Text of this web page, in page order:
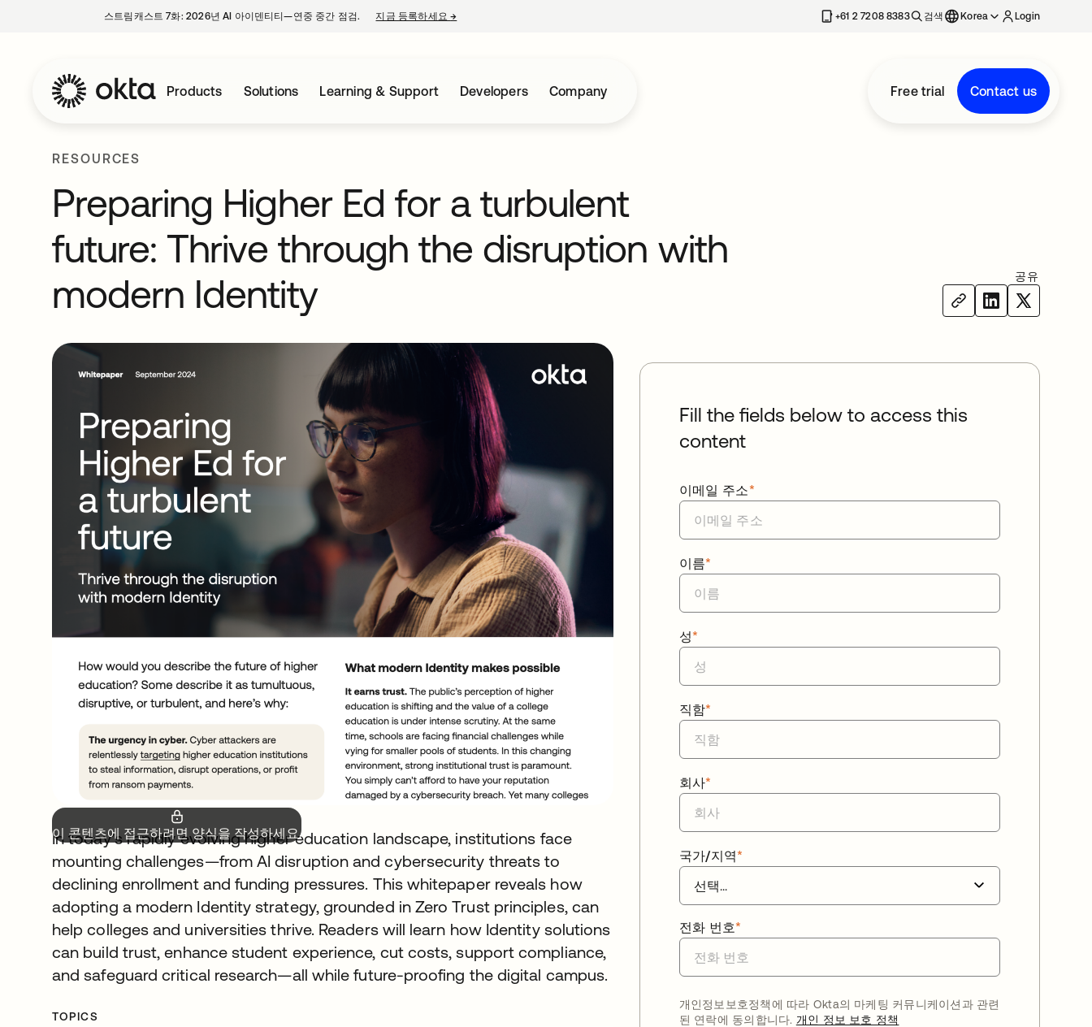
스트림캐스트 7화: 2026년 AI 아이덴티티—연중 중간 점검. 지금 등록하세요→ +61 2 7208 8383 검색 Korea Login
Products Solutions Learning & Support Developers Company Free trial Contact us
RESOURCES
Preparing Higher Ed for a turbulent
future: Thrive through the disruption with
modern Identity
공유
이 콘텐츠에 접근하려면 양식을 작성하세요.
In today’s rapidly evolving higher education landscape, institutions face
mounting challenges—from AI disruption and cybersecurity threats to
declining enrollment and funding pressures. This whitepaper reveals how
adopting a modern Identity strategy, grounded in Zero Trust principles, can
help colleges and universities thrive. Readers will learn how Identity solutions
can build trust, enhance student experience, cut costs, support compliance,
and safeguard critical research—all while future-proofing the digital campus.
TOPICS
Fill the fields below to access this
content
*
이메일 주소
*
이름
*
성
*
직함
*
회사
*
국가/지역
*
전화 번호
개인정보보호정책에 따라 Okta의 마케팅 커뮤니케이션과 관련
된 연락에 동의합니다. 개인 정보 보호 정책